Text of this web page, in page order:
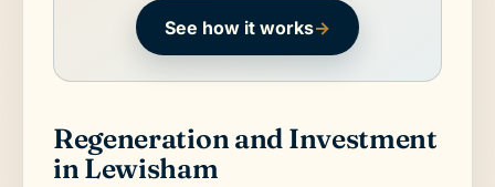
See how it works→
Regeneration and Investment
in Lewisham